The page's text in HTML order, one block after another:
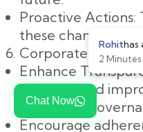
Chat Now
Proactive Actions:
these changes in a
Corporate
Enhance
Examine and
corporate
Encourage